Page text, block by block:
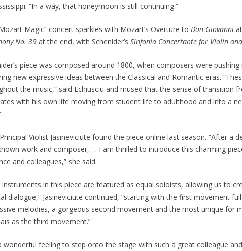
“In a way, that honeymoon is still continuing.”
Magic” concert sparkles with Mozart’s Overture to Don Giovanniat
No. 39at the end, with Schenider’s Sinfonia Concertante for Violin
piece was composed around 1800, when composers were
new expressive ideas between the Classical and Romantic eras.
the music,” said Echiusciu and mused that the sense of transition
with his own life moving from student life to adulthood and into a
Violist Jasineviciute found the piece online last season. “After a
work and composer, … I am thrilled to introduce this charming
and colleagues,” she said.
instruments in this piece are featured as equal soloists, allowing us to
dialogue,” Jasineviciute continued, “starting with the first movement
melodies, a gorgeous second movement and the most unique for
as the third movement.”
wonderful feeling to step onto the stage with such a great colleague